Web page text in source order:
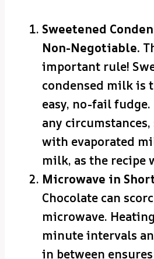
Sweetened
Non-Negotiable.
important rule!
condensed milk is
easy, no-fail
any
with evaporated
milk, as the recipe
Microwave in
Chocolate can
microwave.
minute intervals
in between